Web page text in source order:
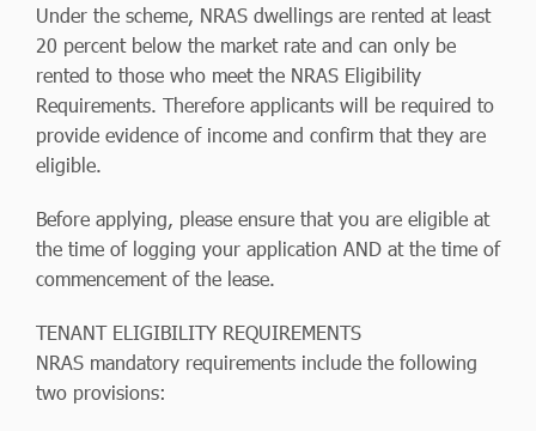
Under the scheme, NRAS dwellings are rented at least
20 percent below the market rate and can only be
rented to those who meet the NRAS Eligibility
Requirements. Therefore applicants will be required to
provide evidence of income and confirm that they are
eligible.
Before applying, please ensure that you are eligible at
the time of logging your application AND at the time of
commencement of the lease.
TENANT ELIGIBILITY REQUIREMENTS
NRAS mandatory requirements include the following
two provisions: